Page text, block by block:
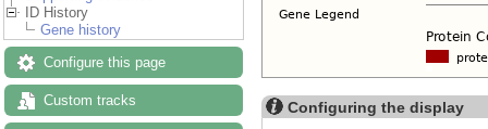
ID History
Gene history
Configure this page
Custom tracks Configuring the display